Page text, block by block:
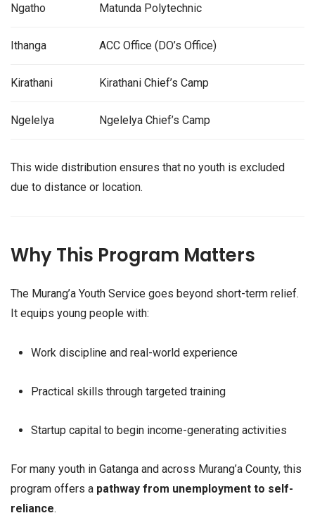
Ngatho Matunda Polytechnic
Ithanga ACC Office (DO’s Office)
Kirathani Kirathani Chief’s Camp
Ngelelya Ngelelya Chief’s Camp
This wide distribution ensures that no youth is excluded
due to distance or location.
Why This Program Matters
The Murang’a Youth Service goes beyond short-term relief.
It equips young people with:
Work discipline and real-world experience
Practical skills through targeted training
Startup capital to begin income-generating activities
For many youth in Gatanga and across Murang’a County, this
program offers a pathway from unemployment to self-
reliance.